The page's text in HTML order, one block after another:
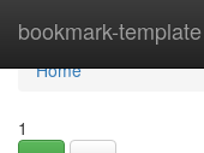
bookmark-template
Home
Home
1